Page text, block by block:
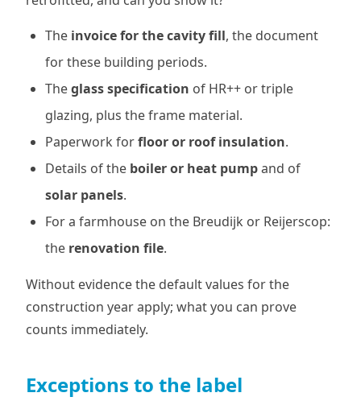
The invoice for the cavity fill, the document
for these building periods.
Theglass specification of HR++ or triple
glazing, plus the frame material.
Paperwork forfloor or roof insulation.
Details of the boiler or heat pumpand of
solar panels.
For a farmhouse on the Breudijk or Reijerscop:
the renovation file.
Without evidence the default values for the
construction year apply; what you can prove
counts immediately.
Exceptions to the label